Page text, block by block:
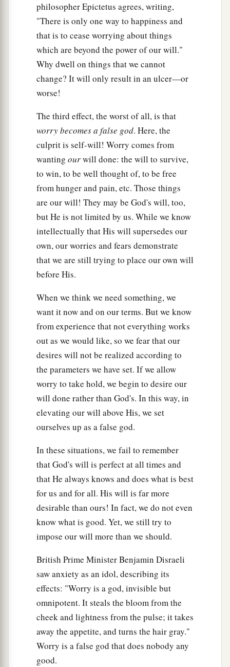
philosopher Epictetus agrees, writing,
"There is only one way to happiness and
that is to cease worrying about things
which are beyond the power of our will."
Why dwell on things that we cannot
change? It will only result in an ulcer—or
worse!
The third effect, the worst of all, is that
worry becomes a false god. Here, the
culprit is self-will! Worry comes from
wanting ourwill done: the will to survive,
to win, to be well thought of, to be free
from hunger and pain, etc. Those things
are our will! They may be God's will, too,
but He is not limited by us. While we know
intellectually that His will supersedes our
own, our worries and fears demonstrate
that we are still trying to place our own will
before His.
When we think we need something, we
want it now and on our terms. But we know
from experience that not everything works
out as we would like, so we fear that our
desires will not be realized according to
the parameters we have set. If we allow
worry to take hold, we begin to desire our
will done rather than God's. In this way, in
elevating our will above His, we set
ourselves up as a false god.
In these situations, we fail to remember
that God's will is perfect at all times and
that He always knows and does what is best
for us and for all. His will is far more
desirable than ours! In fact, we do not even
know what is good. Yet, we still try to
impose our will more than we should.
British Prime Minister Benjamin Disraeli
saw anxiety as an idol, describing its
effects: "Worry is a god, invisible but
omnipotent. It steals the bloom from the
cheek and lightness from the pulse; it takes
away the appetite, and turns the hair gray."
Worry is a false god that does nobody any
good.